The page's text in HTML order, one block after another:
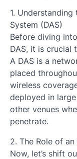
1.
System (DAS)
Before diving
DAS, it is crucial
A DAS is a
placed
wireless
deployed in
other venues
penetrate.
2. The Role of
Now, let’s shift